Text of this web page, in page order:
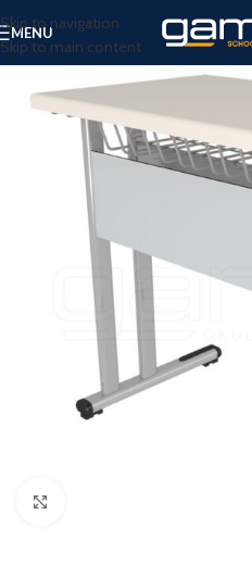
Skip to navigation
Skip to main content
MENU